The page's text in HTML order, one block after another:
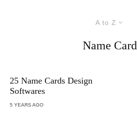
A to Z
Name Card
25 Name Cards Design
Softwares
5 YEARS AGO